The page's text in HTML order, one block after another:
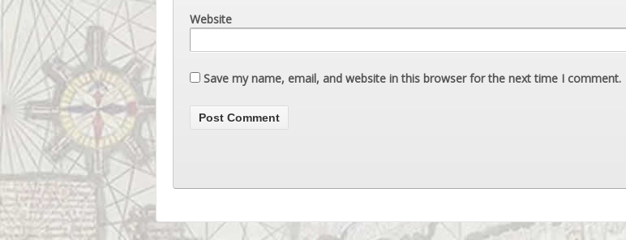
Website
Save my name, email, and website in this browser for the next time I comment.